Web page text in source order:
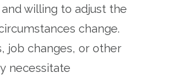
willing to adjust the
change.
job changes, or other
necessitate